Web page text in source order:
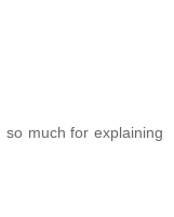
much for explaining